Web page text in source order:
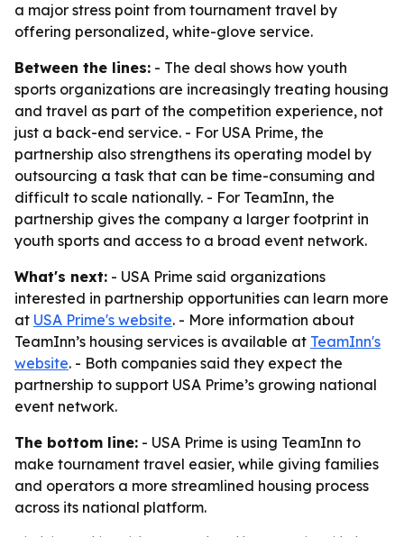
a major stress point from tournament travel by
offering personalized, white-glove service.
Between the lines: - The deal shows how youth
sports organizations are increasingly treating housing
and travel as part of the competition experience, not
just a back-end service. - For USA Prime, the
partnership also strengthens its operating model by
outsourcing a task that can be time-consuming and
difficult to scale nationally. - For TeamInn, the
partnership gives the company a larger footprint in
youth sports and access to a broad event network.
What's next: - USA Prime said organizations
interested in partnership opportunities can learn more
at USA Prime's website. - More information about
TeamInn’s housing services is available at TeamInn's
website. - Both companies said they expect the
partnership to support USA Prime’s growing national
event network.
The bottom line: - USA Prime is using TeamInn to
make tournament travel easier, while giving families
and operators a more streamlined housing process
across its national platform.